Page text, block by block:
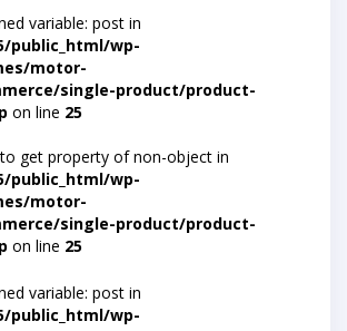
variable: post in
public_html/wp-
motor-
single-product/product-
on line 25
get property of non-object in
public_html/wp-
motor-
single-product/product-
on line 25
variable: post in
public_html/wp-